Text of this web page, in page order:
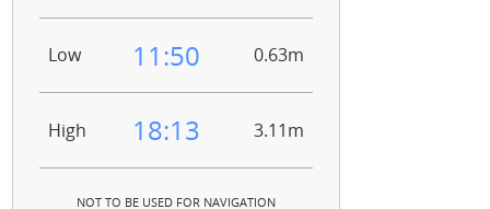
Low 11:50 0.63m
High 18:13 3.11m
NOT TO BE USED FOR NAVIGATION